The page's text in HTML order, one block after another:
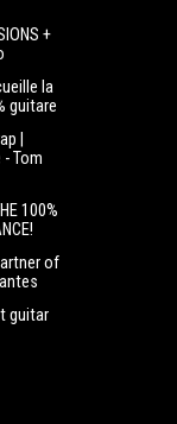
+
la
guitare
|
Tom
100%
of
guitar